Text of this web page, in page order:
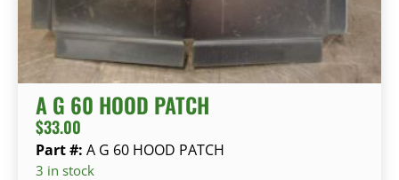
A G 60 HOOD PATCH
$33.00
Part #: A G 60 HOOD PATCH
3 in stock